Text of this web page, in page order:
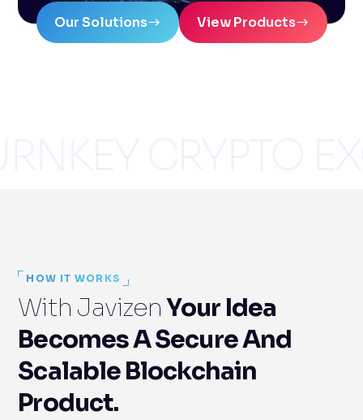
Our Solutions View Products
HOW IT WORKS
With JavizenYour Idea
Becomes A Secure And
Scalable Blockchain
Product.